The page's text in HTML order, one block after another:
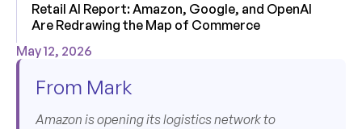
Retail AI Report: Amazon, Google, and OpenAI
Are Redrawing the Map of Commerce
May 12, 2026
From Mark
Amazon is opening its logistics network to